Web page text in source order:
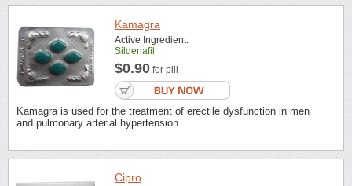
Kamagra
Active Ingredient:
Sildenafil
$0.90 for pill
Kamagra is used for the treatment of erectile dysfunction in men
and pulmonary arterial hypertension.
Cipro